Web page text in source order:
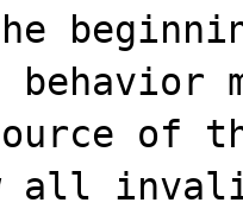
behavior
of
all